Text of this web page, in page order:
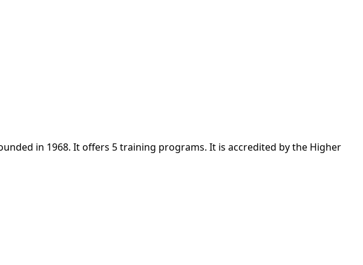
in 1968. It offers 5 training programs. It is accredited by the Higher